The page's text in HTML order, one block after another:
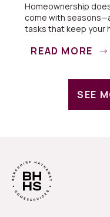
Homeownership
come with
tasks that keep your
READ MORE
SEE